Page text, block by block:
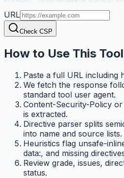
URL
Check CSP
How to Use This Tool
Paste a full URL including
We fetch the response
standard tool user agent.
Content-Security-Policy
is extracted.
Directive parser splits
into name and source lists.
Heuristics flag unsafe-
data:, and missing
Review grade, issues,
status.